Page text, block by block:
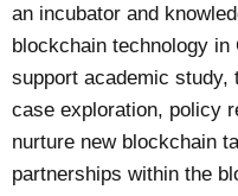
an incubator and
blockchain technology
support academic study,
case exploration, policy
nurture new blockchain
partnerships within the